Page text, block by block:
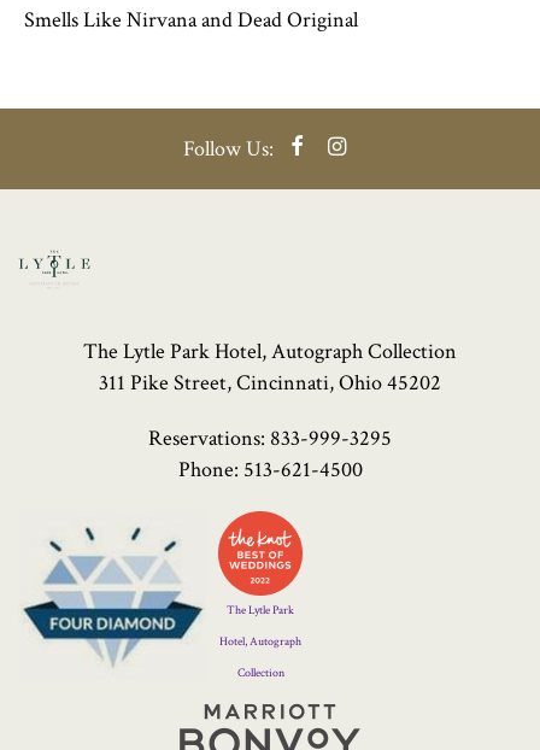
Smells Like Nirvana and Dead Original
Follow Us: FacebookInstagram
The Lytle Park Hotel, Autograph Collection
311 Pike Street, Cincinnati, Ohio 45202
Reservations: 833-999-3295
Phone: 513-621-4500
Four
Diamond
Logo
The Lytle Park
Hotel, Autograph
Collection